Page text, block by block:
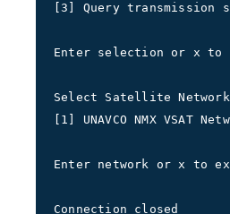
[3] Query transmission
Enter selection or x
Select Satellite
[1] UNAVCO NMX VSAT
Enter network or x to
Connection closed